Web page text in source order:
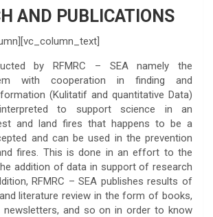
AND PUBLICATIONS
by RFMRC – SEA namely the
with cooperation in finding and
(Kulitatif and quantitative Data)
to support science in an
and land fires that happens to be a
and can be used in the prevention
fires. This is done in an effort to the
addition of data in support of research
RFMRC – SEA publishes results of
literature review in the form of books,
newsletters, and so on in order to know